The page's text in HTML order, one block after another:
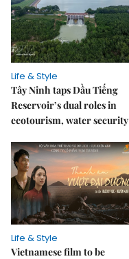
Life & Style
Tây Ninh taps Dầu Tiếng
Reservoir’s dual roles in
ecotourism, water security
Life & Style
Vietnamese film to be